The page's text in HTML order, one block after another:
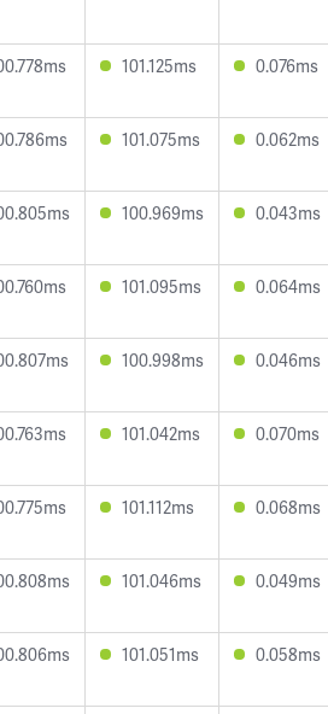
101.125ms 0.076ms
101.075ms 0.062ms
100.969ms 0.043ms
101.095ms 0.064ms
100.998ms 0.046ms
101.042ms 0.070ms
101.112ms 0.068ms
101.046ms 0.049ms
101.051ms 0.058ms